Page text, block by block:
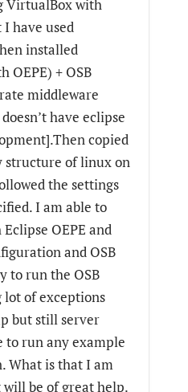
VirtualBox with
I have used
installed
OEPE) + OSB
middleware
have eclipse
copied
of linux on
the settings
I am able to
OEPE and
and OSB
to run the OSB
lot of exceptions
but still server
to run any example
What is that I am
be of great help.